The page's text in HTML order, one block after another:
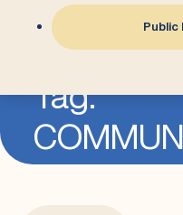
Public
Tag: